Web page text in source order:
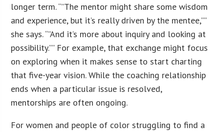
longer term. “”The mentor might share some wisdom
and experience, but it’s really driven by the mentee,””
she says. “”And it’s more about inquiry and looking at
possibility.”” For example, that exchange might focus
on exploring when it makes sense to start charting
that five-year vision. While the coaching relationship
ends when a particular issue is resolved,
mentorships are often ongoing.
For women and people of color struggling to find a